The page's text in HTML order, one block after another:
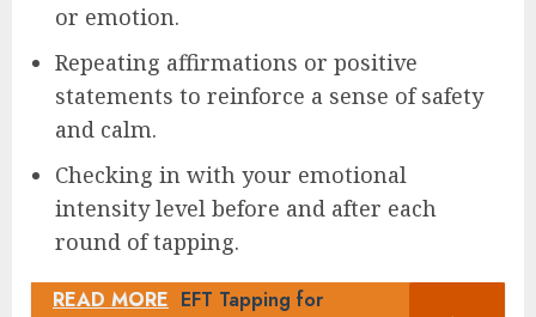
or emotion.
Repeating affirmations or positive
statements to reinforce a sense of safety
and calm.
Checking in with your emotional
intensity level before and after each
round of tapping.
READ MORE EFT Tapping for